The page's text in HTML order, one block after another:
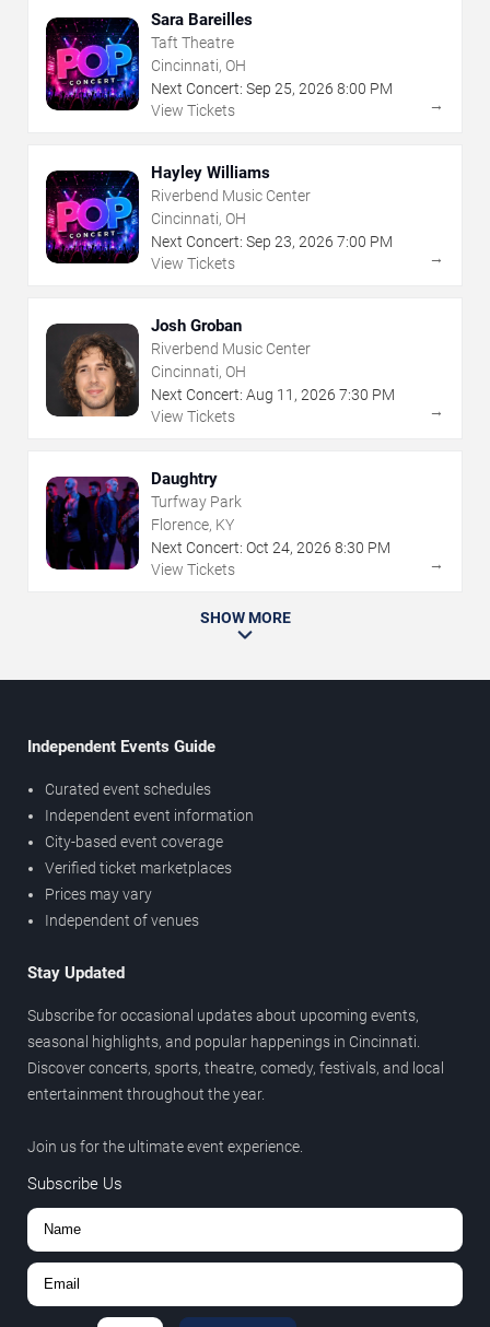
Sara Bareilles
Taft Theatre
Cincinnati, OH
Next Concert: Sep 25, 2026 8:00 PM
View Tickets
→
Hayley Williams
Riverbend Music Center
Cincinnati, OH
Next Concert: Sep 23, 2026 7:00 PM
View Tickets
→
Josh Groban
Riverbend Music Center
Cincinnati, OH
Next Concert: Aug 11 , 2026 7:30 PM
View Tickets
→
Daughtry
Turfway Park
Florence, KY
Next Concert: Oct 24, 2026 8:30 PM
View Tickets
→
SHOW MORE
Independent Events Guide
Curated event schedules
Independent event information
City-based event coverage
Verified ticket marketplaces
Prices may vary
Independent of venues
Stay Updated
Subscribe for occasional updates about upcoming events,
seasonal highlights, and popular happenings in Cincinnati.
Discover concerts, sports, theatre, comedy, festivals, and local
entertainment throughout the year.
Join us for the ultimate event experience.
Subscribe Us